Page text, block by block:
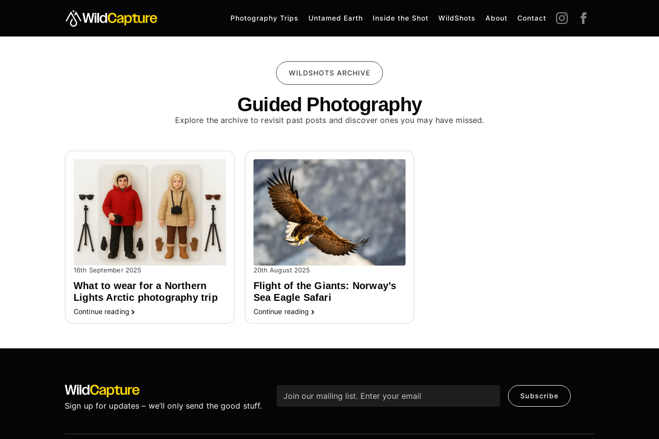
Photography Trips Untamed Earth Inside the Shot WildShots About Contact
WILDSHOTS ARCHIVE
Guided Photography
Explore the archive to revisit past posts and discover ones you may have missed.
What to wear for a Northern
Lights Arctic photography trip
16th September 2025
Continue reading
Flight of the Giants: Norway’s
Sea Eagle Safari
20th August 2025
Continue reading
Sign up for updates – we’ll only send the good stuff.
Email
Subscribe